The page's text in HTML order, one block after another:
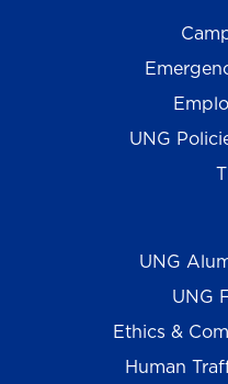
UNG
UNG
UNG
Ethics &
Human